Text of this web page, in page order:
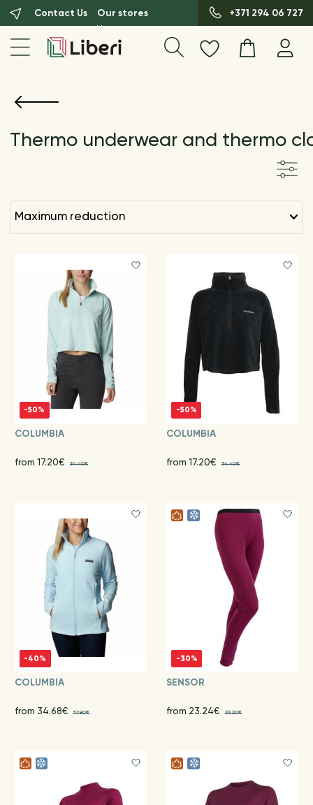
Contact Us Our stores +371 294 06 727
Thermo underwear and thermo
maximum reduction
-50%
COLUMBIA
from 17.20€ 34.40€
-50%
COLUMBIA
from 17.20€ 34.40€
-40%
COLUMBIA
from 34.68€ 57.80€
-30%
SENSOR
from 23.24€ 33.20€